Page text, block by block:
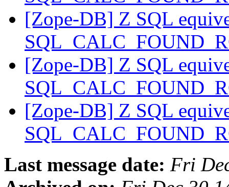
[Zope-DB] Z SQL
[Zope-DB] Z SQL
[Zope-DB] Z SQL
Last message date: Fri